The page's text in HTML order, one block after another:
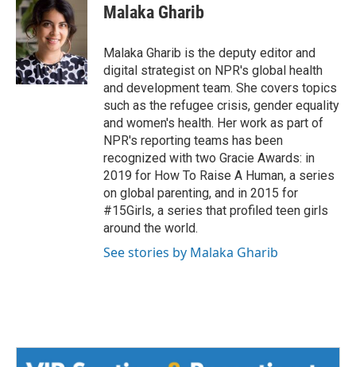
Malaka Gharib
Malaka Gharib is the deputy editor and
digital strategist on NPR's global health
and development team. She covers topics
such as the refugee crisis, gender equality
and women's health. Her work as part of
NPR's reporting teams has been
recognized with two Gracie Awards: in
2019 for How To Raise A Human, a series
on global parenting, and in 2015 for
#15Girls, a series that profiled teen girls
around the world.
See stories by Malaka Gharib